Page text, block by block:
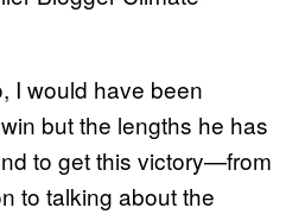
I would have been
but the lengths he has
to get this victory—from
to talking about the